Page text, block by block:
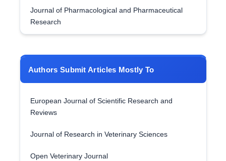
Journal of Pharmacological and Pharmaceutical
Research
Authors Submit Articles Mostly To
European Journal of Scientific Research and
Reviews
Journal of Research in Veterinary Sciences
Open Veterinary Journal